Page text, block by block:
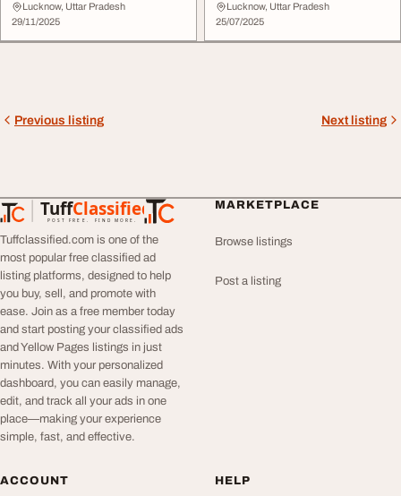
Lucknow, Uttar Pradesh
29/11/2025
Lucknow, Uttar Pradesh
25/07/2025
Previous listing Next listing
TuffClassified
POST FREE. FIND MORE.
TuffClassified
Tuffclassified.com is one of the
most popular free classified ad
listing platforms, designed to help
you buy, sell, and promote with
ease. Join as a free member today
and start posting your classified ads
and Yellow Pages listings in just
minutes. With your personalized
dashboard, you can easily manage,
edit, and track all your ads in one
place—making your experience
simple, fast, and effective.
MARKETPLACE
Browse listings
Post a listing
ACCOUNT HELP